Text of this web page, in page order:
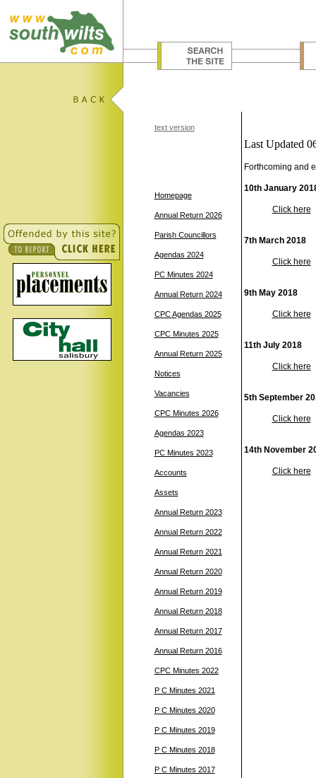
text version
Homepage
Annual Return 2026
Parish Councillors
Agendas 2024
PC Minutes 2024
Annual Return 2024
CPC Agendas 2025
CPC Minutes 2025
Annual Return 2025
Notices
Vacancies
CPC Minutes 2026
Agendas 2023
PC Minutes 2023
Accounts
Assets
Annual Return 2023
Annual Return 2022
Annual Return 2021
Annual Return 2020
Annual Return 2019
Annual Return 2018
Annual Return 2017
Annual Return 2016
CPC Minutes 2022
P C Minutes 2021
P C Minutes 2020
P C Minutes 2019
P C Minutes 2018
P C Minutes 2017
Last Updated
Forthcoming and
10th January
Click here
7th March 2018
Click here
9th May 2018
Click here
11th July 2018
Click here
5th September
Click here
14th November
Click here